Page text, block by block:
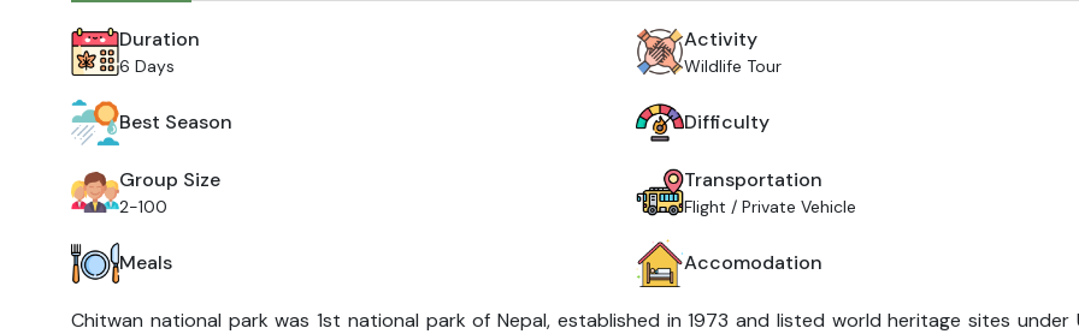
Duration
6 Days
Activity
Wildlife Tour
Best Season Difficulty
Group Size
2-100
Transportation
Flight / Private Vehicle
Meals Accomodation
Chitwan national park was 1st national park of Nepal, established in 1973 and listed world heritage sites under